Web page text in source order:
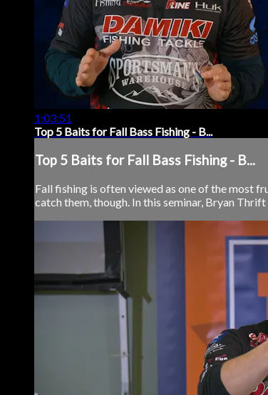
1:03:51
Top 5 Baits for Fall Bass Fishing - B...
Top 5 Baits for Fall Bass Fishing - B...
Fall fishing is often viewed as one of the most
catch them, though. In this seminar, Bryan